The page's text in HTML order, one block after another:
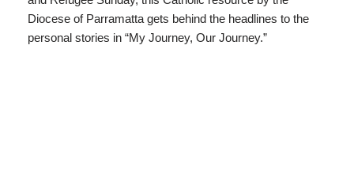
Diocese of Parramatta gets behind the headlines to the
personal stories in “My Journey, Our Journey.”